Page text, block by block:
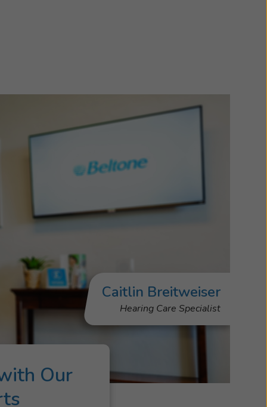
Caitlin Breitweiser
Hearing Care Specialist
Our